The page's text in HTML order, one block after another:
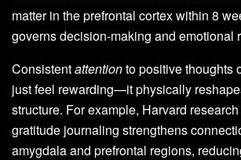
matter in the prefrontal cortex within 8
governs decision-making and emotional
Consistentattentionto positive thoughts
just feel rewarding—it physically
structure. For example, Harvard
gratitude journaling strengthens
amygdala and prefrontal regions,